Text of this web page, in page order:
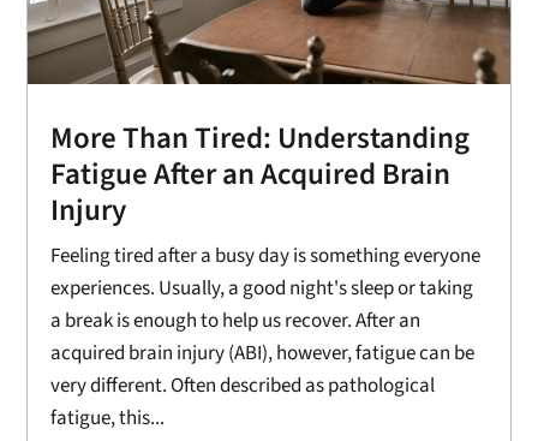
More Than Tired: Understanding
Fatigue After an Acquired Brain
Injury
Feeling tired after a busy day is something everyone
experiences. Usually, a good night's sleep or taking
a break is enough to help us recover. After an
acquired brain injury (ABI), however, fatigue can be
very different. Often described as pathological
fatigue, this...